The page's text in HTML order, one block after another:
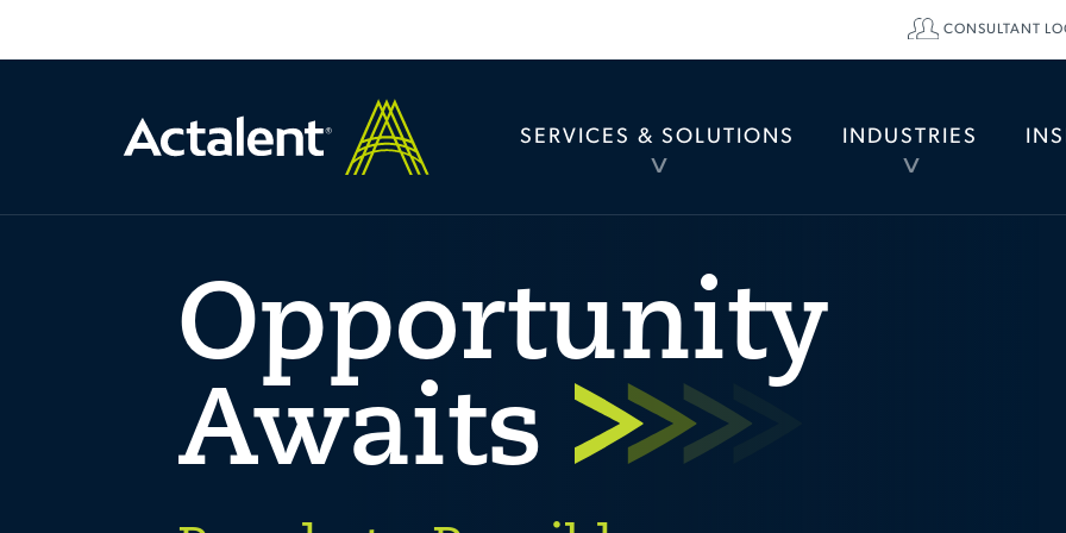
SERVICES & SOLUTIONS
TOGGLE
INDUSTRIES
TOGGLE
CONSULTANT
Opportunity
Awaits